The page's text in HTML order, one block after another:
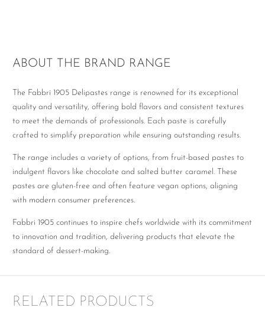
ABOUT THE BRAND RANGE
The Fabbri 1905 Delipastes range is renowned for its exceptional
quality and versatility, offering bold flavors and consistent textures
to meet the demands of professionals. Each paste is carefully
crafted to simplify preparation while ensuring outstanding results.
The range includes a variety of options, from fruit-based pastes to
indulgent flavors like chocolate and salted butter caramel. These
pastes are gluten-free and often feature vegan options, aligning
with modern consumer preferences.
Fabbri 1905 continues to inspire chefs worldwide with its commitment
to innovation and tradition, delivering products that elevate the
standard of dessert-making.
RELATED PRODUCTS